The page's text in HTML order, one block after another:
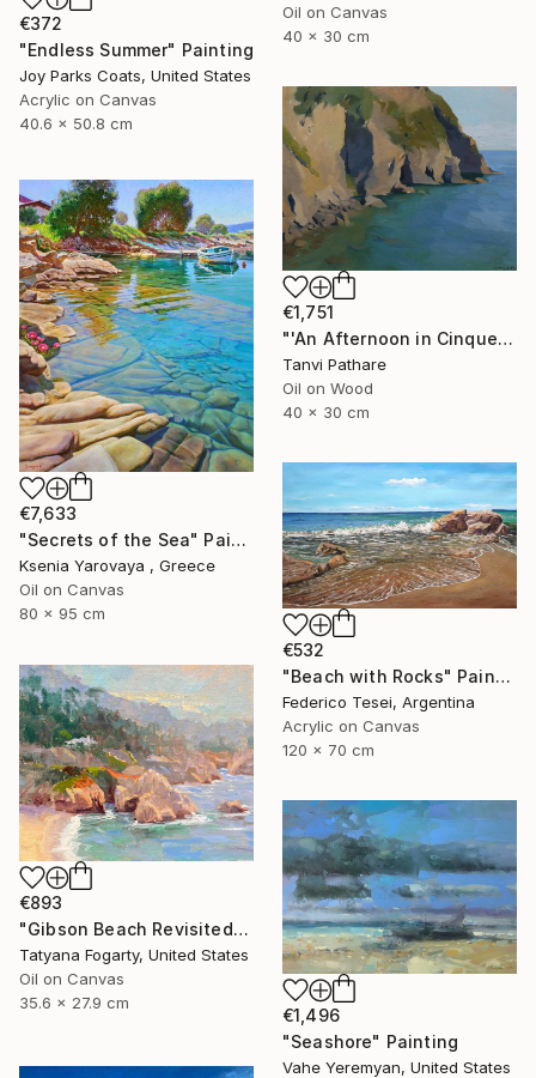
€372
"Endless Summer" Painting
Joy Parks Coats, United States
Acrylic on Canvas
40.6 x 50.8 cm
Oil on Canvas
40 x 30 cm
€1,751
"'An Afternoon in Cinqueterre, Italy'" Painting
Tanvi Pathare
Oil on Wood
40 x 30 cm
€7,633
"Secrets of the Sea" Painting
Ksenia Yarovaya , Greece
Oil on Canvas
80 x 95 cm
€532
"Beach with Rocks" Painting
Federico Tesei, Argentina
Acrylic on Canvas
120 x 70 cm
€893
"Gibson Beach Revisited" Painting
Tatyana Fogarty, United States
Oil on Canvas
35.6 x 27.9 cm
€1,496
"Seashore" Painting
Vahe Yeremyan, United States